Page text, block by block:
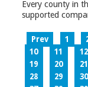
Every county in
supported
Prev 1
10
11 12
19
20 21
28
29 30